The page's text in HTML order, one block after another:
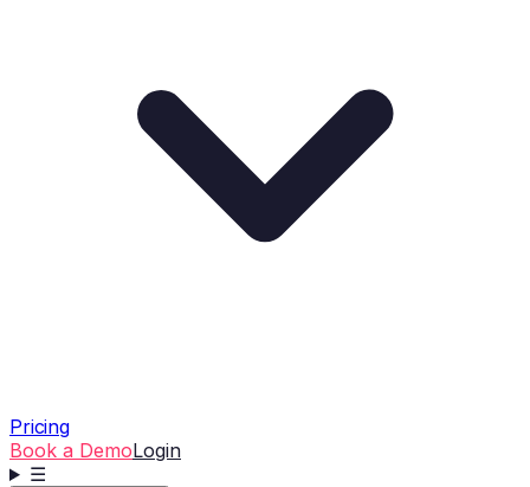
Pricing
Book a DemoLogin
☰